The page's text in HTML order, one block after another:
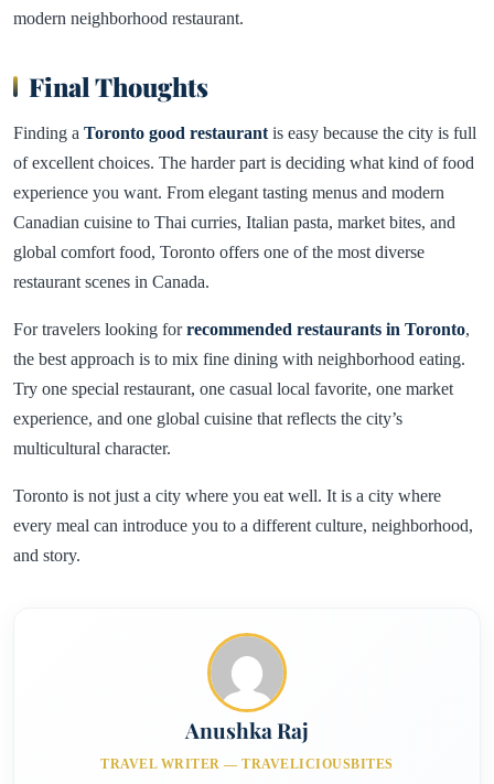
modern neighborhood restaurant.
Final Thoughts
Finding a Toronto good restaurant is easy because the city is full
of excellent choices. The harder part is deciding what kind of food
experience you want. From elegant tasting menus and modern
Canadian cuisine to Thai curries, Italian pasta, market bites, and
global comfort food, Toronto offers one of the most diverse
restaurant scenes in Canada.
For travelers looking forrecommended restaurants in Toronto,
the best approach is to mix fine dining with neighborhood eating.
Try one special restaurant, one casual local favorite, one market
experience, and one global cuisine that reflects the city’s
multicultural character.
Toronto is not just a city where you eat well. It is a city where
every meal can introduce you to a different culture, neighborhood,
and story.
Anushka Raj
TRAVEL WRITER — TRAVELICIOUSBITES